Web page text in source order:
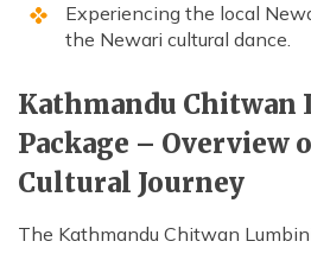
Experiencing the local
the Newari cultural dance.
Kathmandu Chitwan
Package – Overview
Cultural Journey
The Kathmandu Chitwan